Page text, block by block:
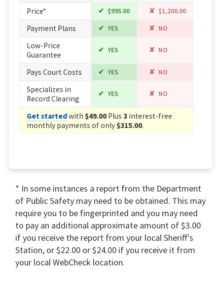
Price* $995.00 $1,200.00
Payment Plans YES NO
Low-Price
Guarantee
YES NO
Pays Court Costs YES NO
Specializes in
Record Clearing
YES NO
Get startedwith$49.00 Plus3 interest-free
monthly payments of only$315.00.
* In some instances a report from the Department
of Public Safety may need to be obtained. This may
require you to be fingerprinted and you may need
to pay an additional approximate amount of $3.00
if you receive the report from your local Sheriff's
Station, or $22.00 or $24.00 if you receive it from
your local WebCheck location.